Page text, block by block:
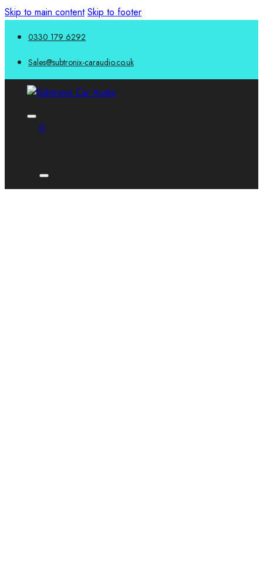
Skip to main content Skip to footer
0330 179 6292
Sales@subtronix-caraudio.co.uk
0